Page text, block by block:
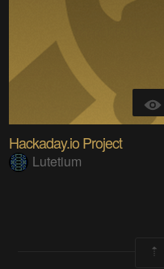
Hackaday.io Project
Lutetium